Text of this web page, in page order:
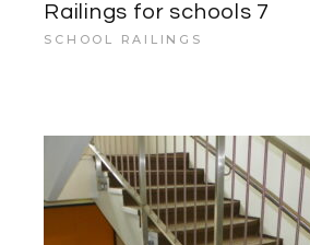
Railings for schools 7
SCHOOL RAILINGS